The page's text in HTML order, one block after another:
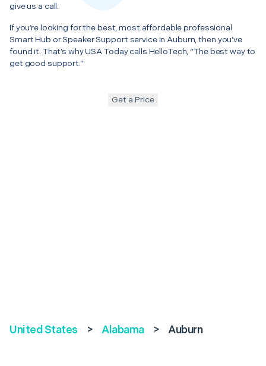
give us a call.
If you’re looking for the best, most affordable professional
Smart Hub or Speaker Support service in Auburn, then you’ve
found it. That’s why USA Today calls HelloTech, “The best way to
get good support.”
Get a Price
United States > Alabama > Auburn